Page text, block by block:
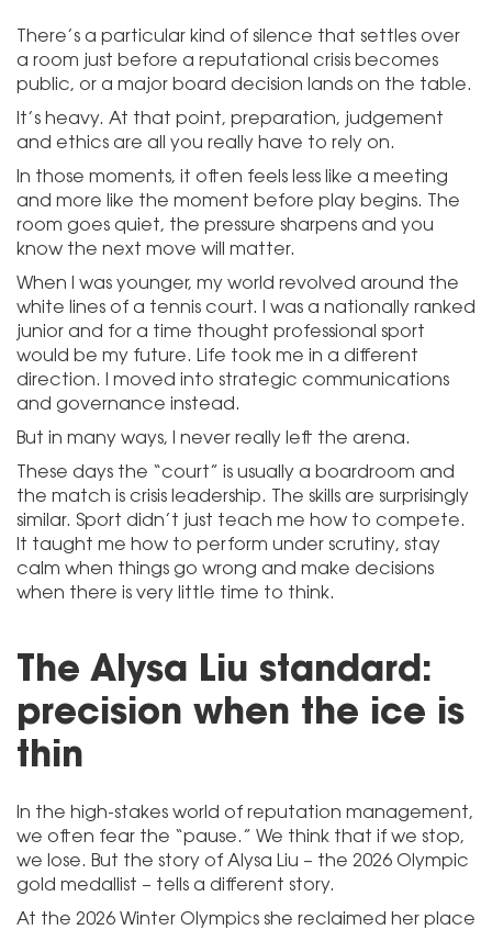
There’s a particular kind of silence that settles over
a room just before a reputational crisis becomes
public, or a major board decision lands on the table.
It’s heavy. At that point, preparation, judgement
and ethics are all you really have to rely on.
In those moments, it often feels less like a meeting
and more like the moment before play begins. The
room goes quiet, the pressure sharpens and you
know the next move will matter.
When I was younger, my world revolved around the
white lines of a tennis court. I was a nationally ranked
junior and for a time thought professional sport
would be my future. Life took me in a different
direction. I moved into strategic communications
and governance instead.
But in many ways, I never really left the arena.
These days the “court” is usually a boardroom and
the match is crisis leadership. The skills are surprisingly
similar. Sport didn’t just teach me how to compete.
It taught me how to perform under scrutiny, stay
calm when things go wrong and make decisions
when there is very little time to think.
The Alysa Liu standard:
precision when the ice is
thin
In the high-stakes world of reputation management,
we often fear the “pause.” We think that if we stop,
we lose. But the story of Alysa Liu – the 2026 Olympic
gold medallist – tells a different story.
At the 2026 Winter Olympics she reclaimed her place